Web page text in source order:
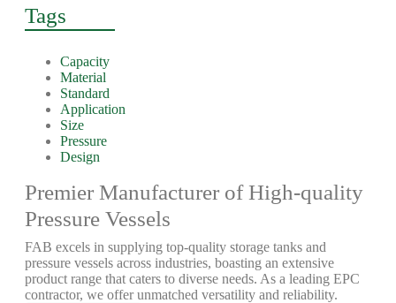
Tags
Capacity
Material
Standard
Application
Size
Pressure
Design
Premier Manufacturer of High-quality
Pressure Vessels
FAB excels in supplying top-quality storage tanks and
pressure vessels across industries, boasting an extensive
product range that caters to diverse needs. As a leading EPC
contractor, we offer unmatched versatility and reliability.